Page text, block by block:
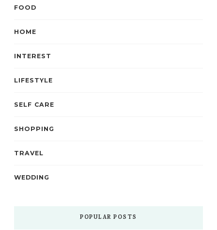
FOOD
HOME
INTEREST
LIFESTYLE
SELF CARE
SHOPPING
TRAVEL
WEDDING
POPULAR POSTS